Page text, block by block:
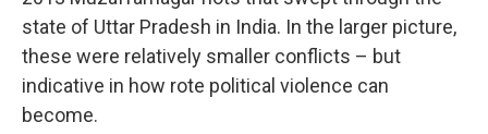
state of Uttar Pradesh in India. In the larger picture,
these were relatively smaller conflicts – but
indicative in how rote political violence can
become.